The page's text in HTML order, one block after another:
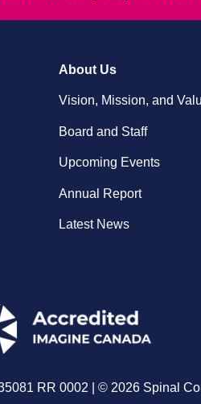
About Us
Vision, Mission, and
Board and Staff
Upcoming Events
Annual Report
Latest News
RR 0002 | © 2026 Spinal